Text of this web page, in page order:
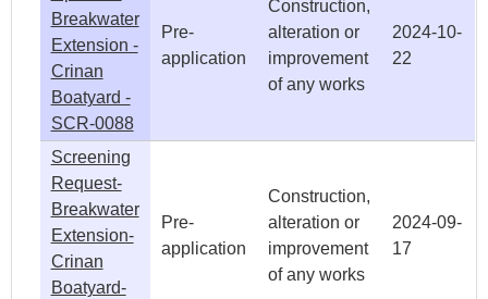
Breakwater
Extension -
Crinan
Boatyard -
SCR-0088
Pre-
application
Construction,
alteration or
improvement
of any works
2024-10-
22
Screening
Request-
Breakwater
Extension-
Crinan
Boatyard-
Pre-
application
Construction,
alteration or
improvement
of any works
2024-09-
17